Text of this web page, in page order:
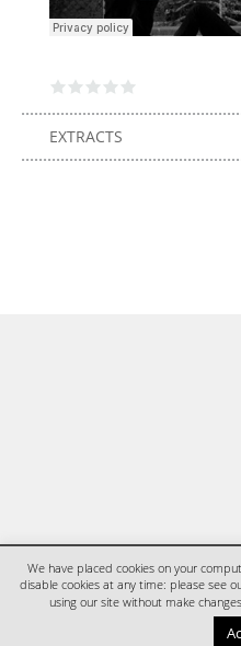
EXTRACTS
We have placed cookies on your
disable cookies at any time: please see
using our site without make